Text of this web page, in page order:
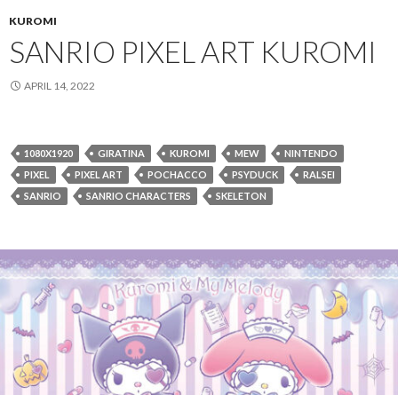
KUROMI
SANRIO PIXEL ART KUROMI
APRIL 14, 2022
1080X1920 GIRATINA KUROMI MEW
NINTENDO
PIXEL
PIXEL ART POCHACCO PSYDUCK
RALSEI
SANRIO
SANRIO CHARACTERS SKELETON